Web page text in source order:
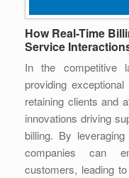
How Real-Time
Service
In the competitive
providing
retaining clients and
innovations driving
billing. By
companies can
customers, leading